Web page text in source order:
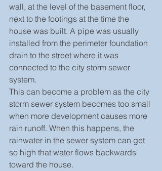
wall, at the level of the basement floor,
next to the footings at the time the
house was built. A pipe was usually
installed from the perimeter foundation
drain to the street where it was
connected to the city storm sewer
system.
This can become a problem as the city
storm sewer system becomes too small
when more development causes more
rain runoff. When this happens, the
rainwater in the sewer system can get
so high that water flows backwards
toward the house.